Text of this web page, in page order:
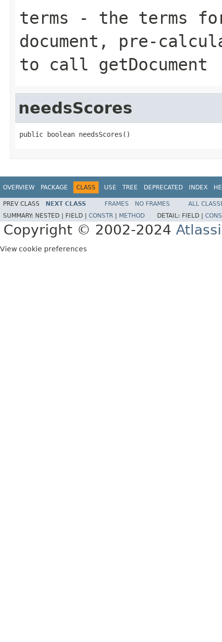
terms - the terms
document, pre-
to call getDocument
needsScores
public boolean needsScores()
OVERVIEW PACKAGE CLASS USE TREE DEPRECATED INDEX
PREV CLASS NEXT CLASS FRAMES NO FRAMES
ALL
SUMMARY: NESTED | FIELD | CONSTR METHOD DETAIL: FIELD |
Copyright © 2002-2024
View cookie preferences